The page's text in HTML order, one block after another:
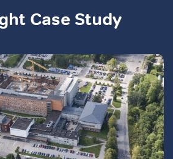
Case Study